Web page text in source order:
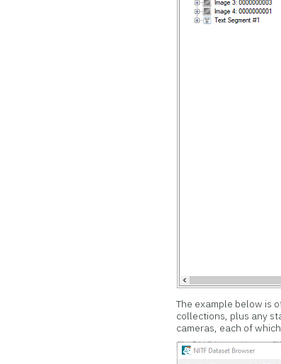
The example below is
collections, plus any
cameras, each of